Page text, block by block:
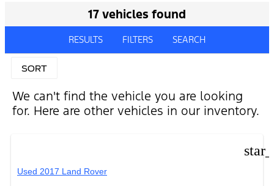
17 vehicles found
RESULTS FILTERS SEARCH
SORT
We can't find the vehicle you are looking
for. Here are other vehicles in our inventory.
Used 2017 Land Rover